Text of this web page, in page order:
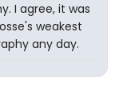
I agree, it was
weakest
any day.